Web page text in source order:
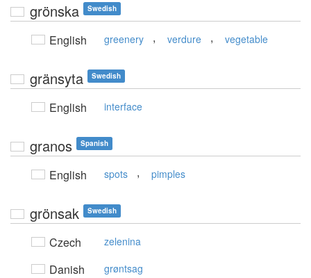
grönska Swedish
English greenery , verdure , vegetable
gränsyta Swedish
English interface
granos Spanish
English spots , pimples
grönsak Swedish
Czech zelenina
Danish grøntsag